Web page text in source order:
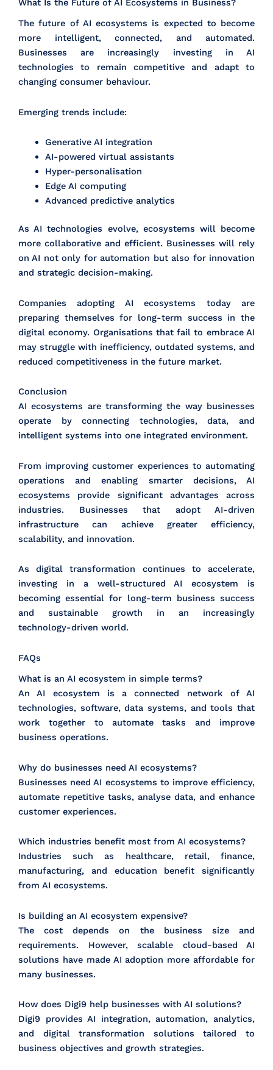
What Is the Future of AI Ecosystems in Business?
The future of AI ecosystems is expected to become
more intelligent, connected, and automated.
Businesses are increasingly investing in AI
technologies to remain competitive and adapt to
changing consumer behaviour.
Emerging trends include:
Generative AI integration
AI-powered virtual assistants
Hyper-personalisation
Edge AI computing
Advanced predictive analytics
As AI technologies evolve, ecosystems will become
more collaborative and efficient. Businesses will rely
on AI not only for automation but also for innovation
and strategic decision-making.
Companies adopting AI ecosystems today are
preparing themselves for long-term success in the
digital economy. Organisations that fail to embrace AI
may struggle with inefficiency, outdated systems, and
reduced competitiveness in the future market.
Conclusion
AI ecosystems are transforming the way businesses
operate by connecting technologies, data, and
intelligent systems into one integrated environment.
From improving customer experiences to automating
operations and enabling smarter decisions, AI
ecosystems provide significant advantages across
industries. Businesses that adopt AI-driven
infrastructure can achieve greater efficiency,
scalability, and innovation.
As digital transformation continues to accelerate,
investing in a well-structured AI ecosystem is
becoming essential for long-term business success
and sustainable growth in an increasingly
technology-driven world.
FAQs
What is an AI ecosystem in simple terms?
An AI ecosystem is a connected network of AI
technologies, software, data systems, and tools that
work together to automate tasks and improve
business operations.
Why do businesses need AI ecosystems?
Businesses need AI ecosystems to improve efficiency,
automate repetitive tasks, analyse data, and enhance
customer experiences.
Which industries benefit most from AI ecosystems?
Industries such as healthcare, retail, finance,
manufacturing, and education benefit significantly
from AI ecosystems.
Is building an AI ecosystem expensive?
The cost depends on the business size and
requirements. However, scalable cloud-based AI
solutions have made AI adoption more affordable for
many businesses.
How does Digi9 help businesses with AI solutions?
Digi9 provides AI integration, automation, analytics,
and digital transformation solutions tailored to
business objectives and growth strategies.